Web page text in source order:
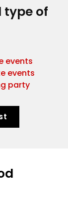
events
events
party